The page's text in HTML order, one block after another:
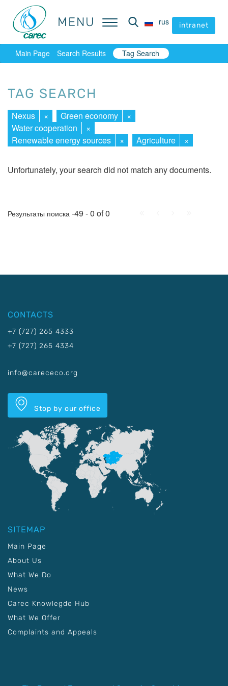
MENU rus intranet
MENU rus intranet
Main Page Search Results Tag Search
TAG SEARCH
Nexus × Green economy
×
Water cooperation
×
Renewable energy sources
× Agriculture ×
Unfortunately, your search did not match any documents.
Результаты поиска -49 - 0 of 0
CONTACTS
+7 (727) 265 4333
+7 (727) 265 4334
info@carececo.org
Stop by our office
SITEMAP
Main Page
About Us
What We Do
News
Carec Knowlegde Hub
What We Offer
Complaints and Appeals